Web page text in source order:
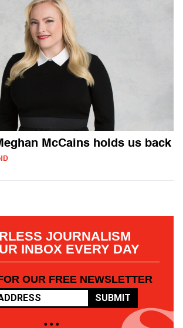
McCains holds us back
JOURNALISM
INBOX EVERY DAY
OUR FREE NEWSLETTER
SUBMIT
• • •